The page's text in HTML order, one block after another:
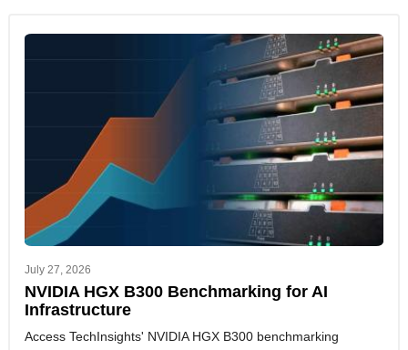
July 27, 2026
NVIDIA HGX B300 Benchmarking for AI
Infrastructure
Access TechInsights' NVIDIA HGX B300 benchmarking